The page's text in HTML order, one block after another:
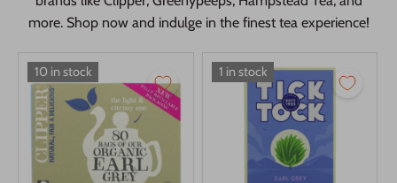
more. Shop now and indulge in the finest tea experience!
10 in stock 1 in stock